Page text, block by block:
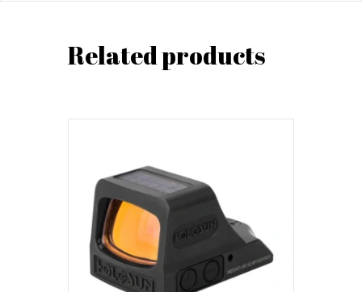
Related products